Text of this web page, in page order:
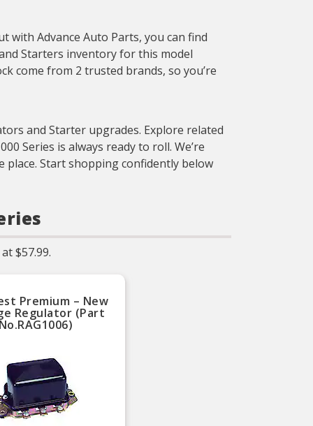
with Advance Auto Parts, you can find
Starters inventory for this model
come from 2 trusted brands, so you’re
and Starter upgrades. Explore related
Series is always ready to roll. We’re
place. Start shopping confidently below
$57.99.
Premium – New
Regulator (Part